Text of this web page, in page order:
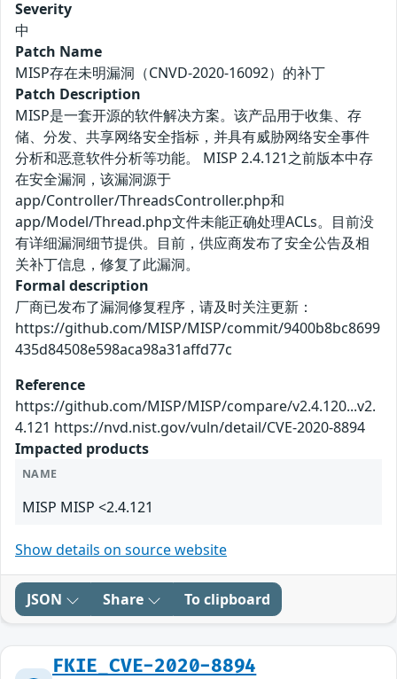
Severity
中
Patch Name
MISP存在未明漏洞（CNVD-2020-16092）的补丁
Patch Description
MISP是一套开源的软件解决方案。该产品用于收集、存
储、分发、共享网络安全指标，并具有威胁网络安全事件
分析和恶意软件分析等功能。 MISP 2.4.121之前版本中存
在安全漏洞，该漏洞源于
app/Controller/ThreadsController.php和
app/Model/Thread.php文件未能正确处理ACLs。目前没
有详细漏洞细节提供。目前，供应商发布了安全公告及相
关补丁信息，修复了此漏洞。
Formal description
厂商已发布了漏洞修复程序，请及时关注更新：
https://github.com/MISP/MISP/commit/9400b8bc8699
435d84508e598aca98a31affd77c
Reference
https://github.com/MISP/MISP/compare/v2.4.120...v2.
4.121 https://nvd.nist.gov/vuln/detail/CVE-2020-8894
Impacted products
NAME
MISP MISP <2.4.121
Show details on source website
JSON Share To clipboard
FKIE_CVE-2020-8894